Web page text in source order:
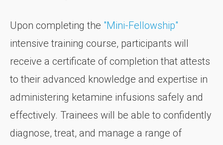
Upon completing the "Mini-Fellowship"
intensive training course, participants will
receive a certificate of completion that attests
to their advanced knowledge and expertise in
administering ketamine infusions safely and
effectively. Trainees will be able to confidently
diagnose, treat, and manage a range of